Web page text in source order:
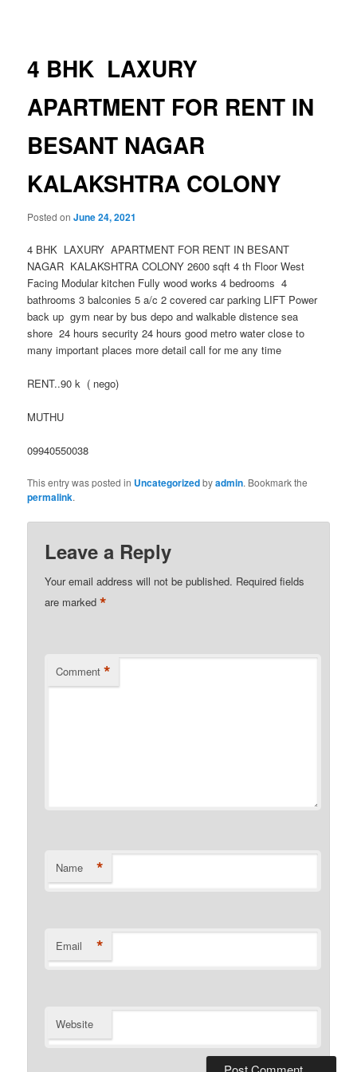
4 BHK LAXURY
APARTMENT FOR RENT IN
BESANT NAGAR
KALAKSHTRA COLONY
Posted onJune 24, 2021
4 BHK LAXURY APARTMENT FOR RENT IN BESANT
NAGAR KALAKSHTRA COLONY 2600 sqft 4 th Floor West
Facing Modular kitchen Fully wood works 4 bedrooms 4
bathrooms 3 balconies 5 a/c 2 covered car parking LIFT Power
back up gym near by bus depo and walkable distence sea
shore 24 hours security 24 hours good metro water close to
many important places more detail call for me any time
RENT..90 k ( nego)
MUTHU
09940550038
This entry was posted in Uncategorizedbyadmin. Bookmark the
permalink.
Leave a Reply
Your email address will not be published. Required fields
are marked*
Comment *
Name *
Email *
Website